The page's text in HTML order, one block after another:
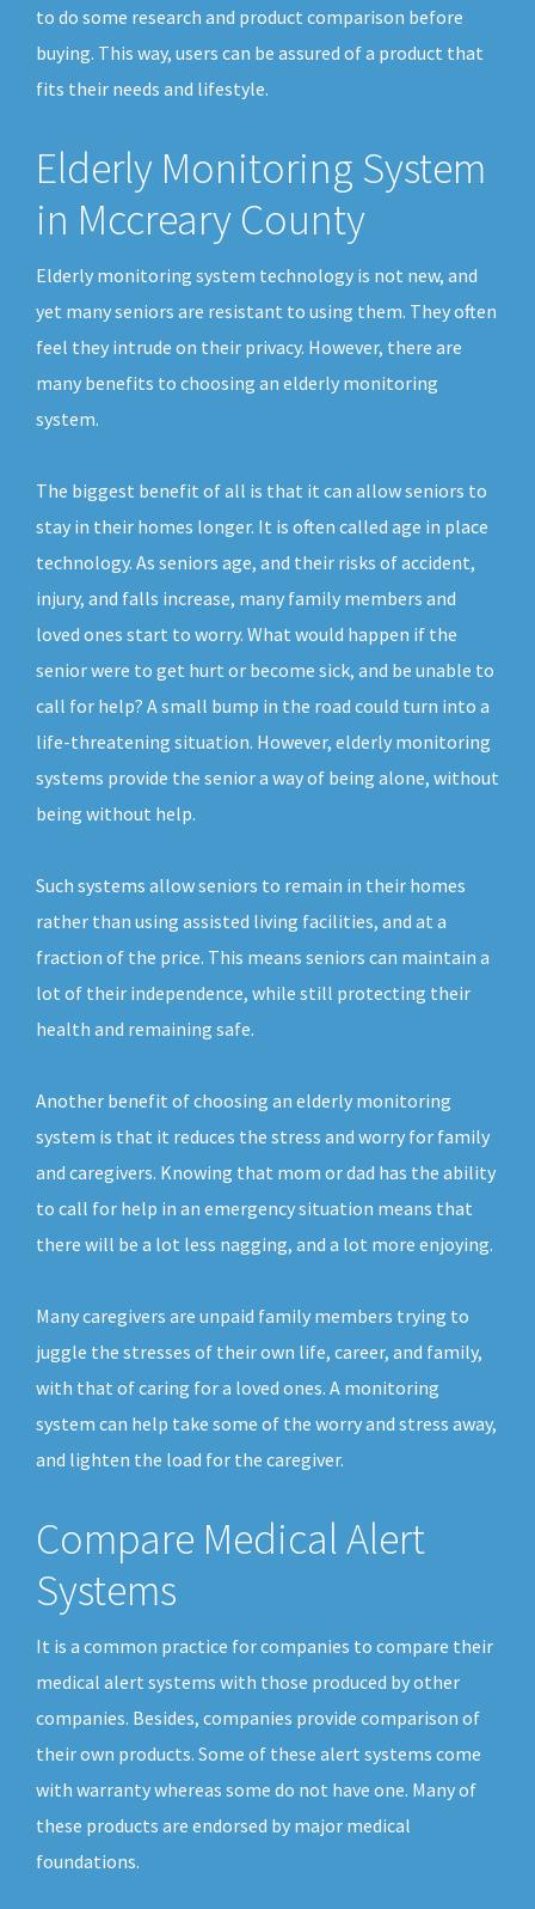
to do some research and product comparison before
buying. This way, users can be assured of a product that
fits their needs and lifestyle.
Elderly Monitoring System
in Mccreary County
Elderly monitoring system technology is not new, and
yet many seniors are resistant to using them. They often
feel they intrude on their privacy. However, there are
many benefits to choosing an elderly monitoring
system.
The biggest benefit of all is that it can allow seniors to
stay in their homes longer. It is often called age in place
technology. As seniors age, and their risks of accident,
injury, and falls increase, many family members and
loved ones start to worry. What would happen if the
senior were to get hurt or become sick, and be unable to
call for help? A small bump in the road could turn into a
life-threatening situation. However, elderly monitoring
systems provide the senior a way of being alone, without
being without help.
Such systems allow seniors to remain in their homes
rather than using assisted living facilities, and at a
fraction of the price. This means seniors can maintain a
lot of their independence, while still protecting their
health and remaining safe.
Another benefit of choosing an elderly monitoring
system is that it reduces the stress and worry for family
and caregivers. Knowing that mom or dad has the ability
to call for help in an emergency situation means that
there will be a lot less nagging, and a lot more enjoying.
Many caregivers are unpaid family members trying to
juggle the stresses of their own life, career, and family,
with that of caring for a loved ones. A monitoring
system can help take some of the worry and stress away,
and lighten the load for the caregiver.
Compare Medical Alert
Systems
It is a common practice for companies to compare their
medical alert systems with those produced by other
companies. Besides, companies provide comparison of
their own products. Some of these alert systems come
with warranty whereas some do not have one. Many of
these products are endorsed by major medical
foundations.